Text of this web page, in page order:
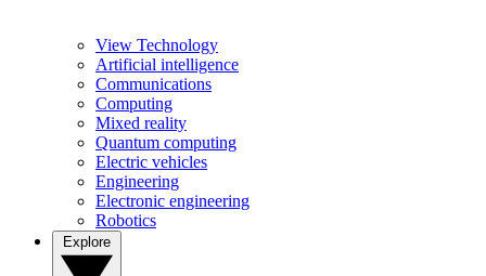
View Technology
Artificial intelligence
Communications
Computing
Mixed reality
Quantum computing
Electric vehicles
Engineering
Electronic engineering
Robotics